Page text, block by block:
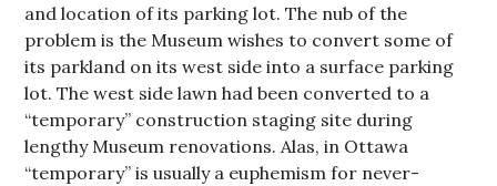
and location of its parking lot. The nub of the
problem is the Museum wishes to convert some of
its parkland on its west side into a surface parking
lot. The west side lawn had been converted to a
“temporary” construction staging site during
lengthy Museum renovations. Alas, in Ottawa
“temporary” is usually a euphemism for never-